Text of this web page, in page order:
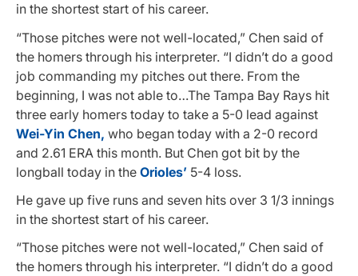
in the shortest start of his career.
“Those pitches were not well-located,” Chen said of
the homers through his interpreter. “I didn’t do a good
job commanding my pitches out there. From the
beginning, I was not able to…The Tampa Bay Rays hit
three early homers today to take a 5-0 lead against
Wei-Yin Chen, who began today with a 2-0 record
and 2.61 ERA this month. But Chen got bit by the
longball today in the Orioles’ 5-4 loss.
He gave up five runs and seven hits over 3 1/3 innings
in the shortest start of his career.
“Those pitches were not well-located,” Chen said of
the homers through his interpreter. “I didn’t do a good